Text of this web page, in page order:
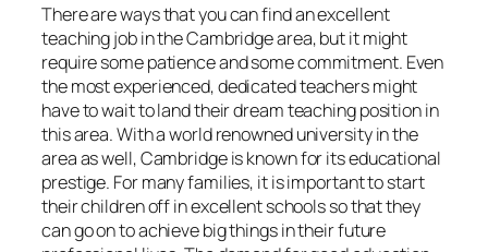
There are ways that you can find an excellent
teaching job in the Cambridge area, but it might
require some patience and some commitment. Even
the most experienced, dedicated teachers might
have to wait to land their dream teaching position in
this area. With a world renowned university in the
area as well, Cambridge is known for its educational
prestige. For many families, it is important to start
their children off in excellent schools so that they
can go on to achieve big things in their future